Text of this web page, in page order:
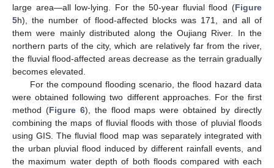
large area—all low-lying. For the 50-year fluvial flood (Figure
5h), the number of flood-affected blocks was 171, and all of
them were mainly distributed along the Oujiang River. In the
northern parts of the city, which are relatively far from the river,
the fluvial flood-affected areas decrease as the terrain gradually
becomes elevated.
For the compound flooding scenario, the flood hazard data
were obtained following two different approaches. For the first
method (Figure 6), the flood maps were obtained by directly
combining the maps of fluvial floods with those of pluvial floods
using GIS. The fluvial flood map was separately integrated with
the urban pluvial flood induced by different rainfall events, and
the maximum water depth of both floods compared with each